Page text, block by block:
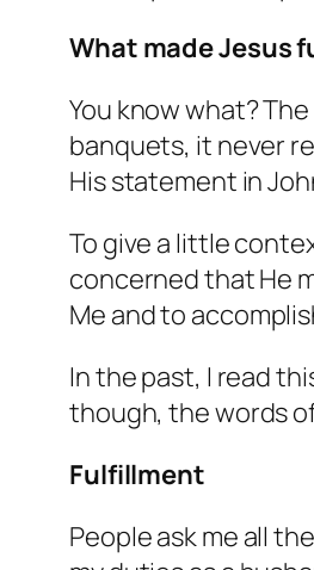
What made Jesus
You know what?
banquets, it never
His statement in
To give a little
concerned that He
Me and to
In the past, I read
though, the words
Fulfillment
People ask me all